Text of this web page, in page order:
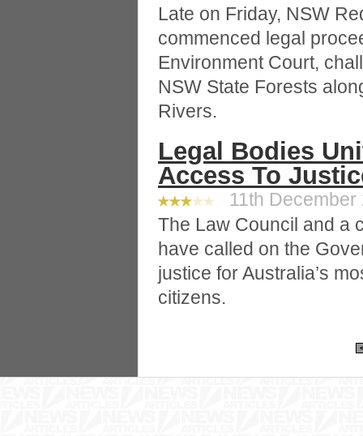
Late on Friday, NSW
commenced legal
Environment Court,
NSW State Forests
Rivers.
Legal Bodies
Access To
11th December
The Law Council and a
have called on the
justice for Australia’s
citizens.